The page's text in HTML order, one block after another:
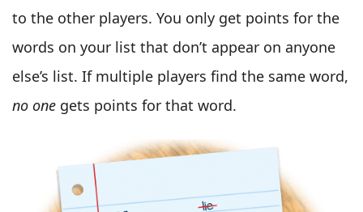
to the other players. You only get points for the
words on your list that don’t appear on anyone
else’s list. If multiple players find the same word,
no one gets points for that word.